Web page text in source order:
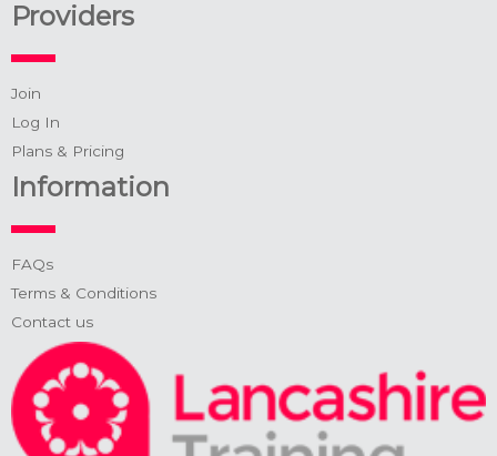
Providers
Join
Log In
Plans & Pricing
Information
FAQs
Terms & Conditions
Contact us